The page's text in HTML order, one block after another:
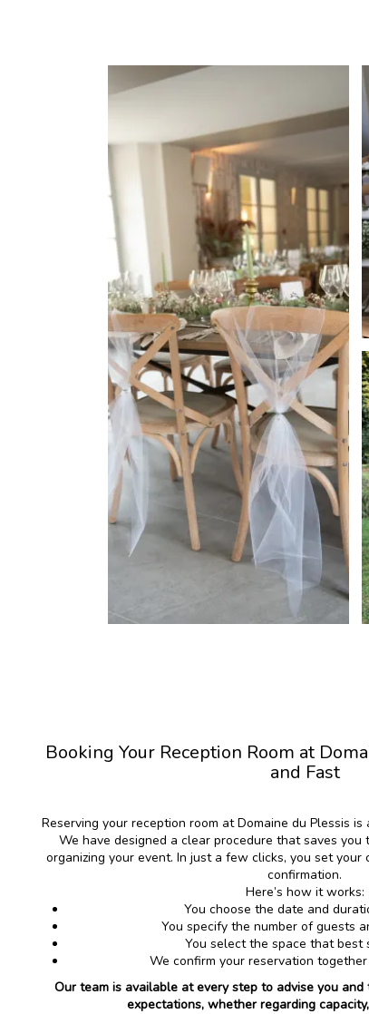
Booking Your Reception Room at
and Fast
Reserving your reception room at Domaine du Plessis
We have designed a clear procedure that saves
organizing your event. In just a few clicks, you set your
confirmation.
Here’s how it works:
You choose the date and
You specify the number of guests
You select the space that best
We confirm your reservation
Our team is available at every step to advise you
expectations, whether regarding